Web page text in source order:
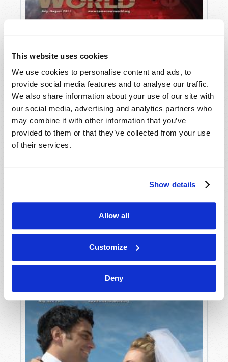
This website uses cookies
We use cookies to personalise content and ads, to
provide social media features and to analyse our traffic.
We also share information about your use of our site with
our social media, advertising and analytics partners who
may combine it with other information that you’ve
provided to them or that they’ve collected from your use
of their services.
Show details
Allow all
Customize
Deny
JULY-AUGUST
VIEW ISSUE PDF